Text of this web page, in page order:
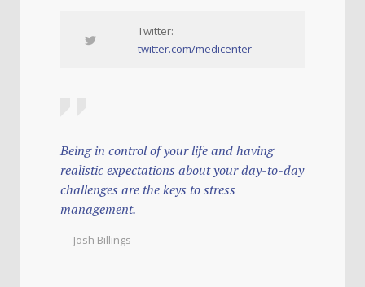
Twitter:
twitter.com/medicenter
Being in control of your life and having
realistic expectations about your day-to-day
challenges are the keys to stress
management.
— Josh Billings